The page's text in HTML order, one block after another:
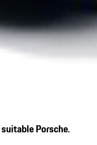
Porsche.